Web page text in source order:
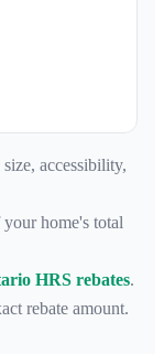
accessibility,
home's total
HRS rebates.
rebate amount.